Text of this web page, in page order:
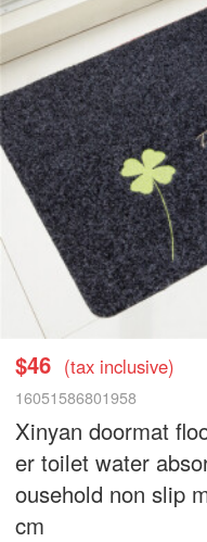
$46 (tax inclusive)
16051586801958
Xinyan doormat
er toilet water
ousehold non slip
cm